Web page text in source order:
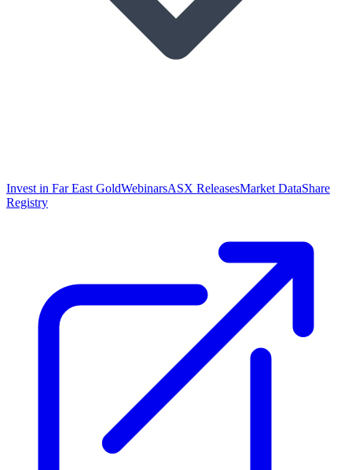
Invest in Far East GoldWebinarsASX ReleasesMarket DataShare
Registry